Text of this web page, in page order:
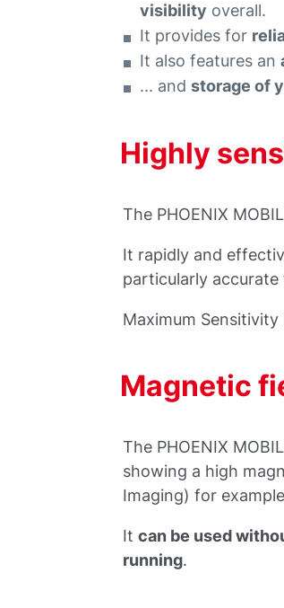
visibility overall.
It provides for
It also features an
... andstorage of
Highly
The PHOENIX
It rapidly and
particularly
Maximum
Magnetic
The PHOENIX
showing a high
Imaging) for
Itcan be used
running.